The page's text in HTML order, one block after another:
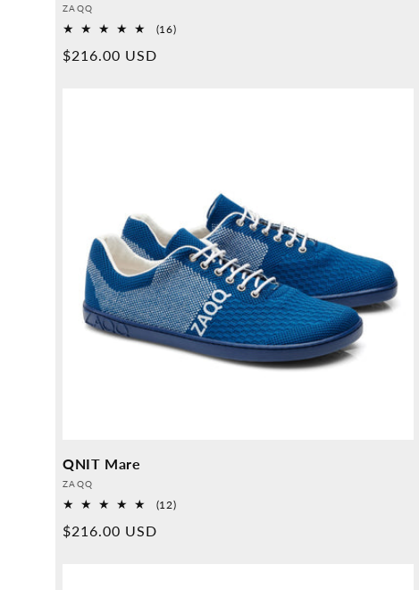
Provider:
ZAQQ
(16)16
Normal
$216.00 USD
QNIT Mare
Provider:
ZAQQ
(12)12
Normal
$216.00 USD